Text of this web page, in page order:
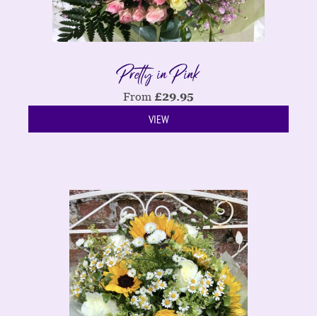
Pretty in Pink
From £29.95
VIEW